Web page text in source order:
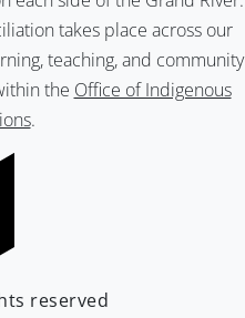
takes place across our
teaching, and community
the Office of Indigenous
.
reserved